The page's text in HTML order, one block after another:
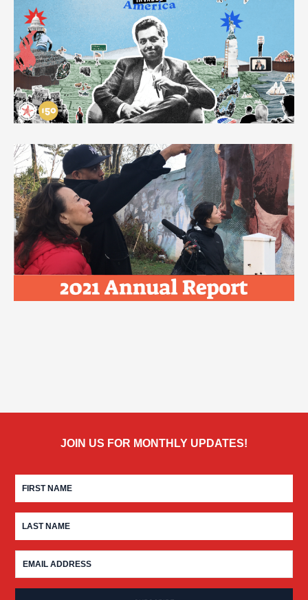
JOIN US FOR MONTHLY UPDATES!